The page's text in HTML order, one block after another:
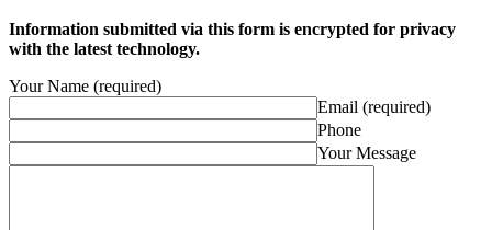
Information submitted via this form is encrypted for privacy
with the latest technology.
Your Name (required)
Email (required)
Phone
Your Message